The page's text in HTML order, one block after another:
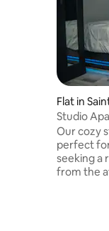
Flat in
Studio
and Pond
Our cozy
perfect
seeking a
from the